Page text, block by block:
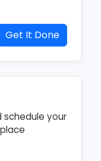
Get It Done
your